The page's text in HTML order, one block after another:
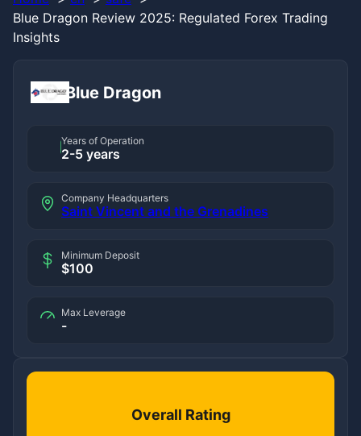
Blue Dragon Review 2025: Regulated Forex Trading
Insights
Blue Dragon
Years of Operation
2-5 years
Company Headquarters
Saint Vincent and the Grenadines
Minimum Deposit
$100
Max Leverage
-
Overall Rating